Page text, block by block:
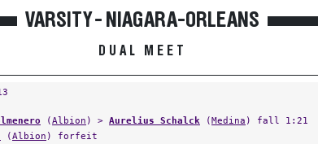
VARSITY - NIAGARA-ORLEANS
DUAL MEET
(Albion ) > Aurelius Schalck (Medina ) fall 1:21
(Albion ) forfeit